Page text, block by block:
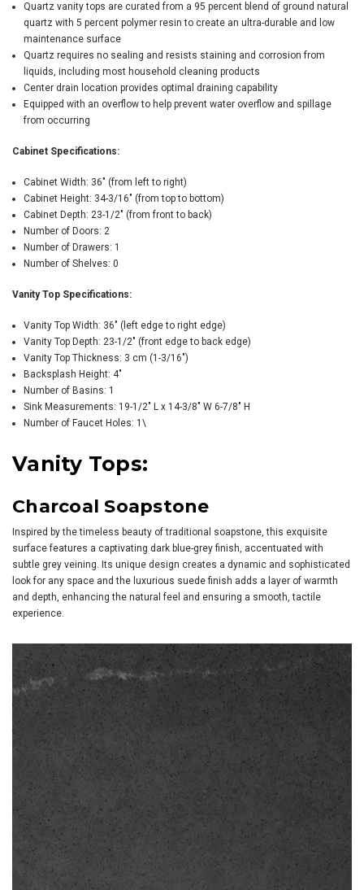
Quartz vanity tops are curated from a 95 percent blend of ground natural
quartz with 5 percent polymer resin to create an ultra-durable and low
maintenance surface
Quartz requires no sealing and resists staining and corrosion from
liquids, including most household cleaning products
Center drain location provides optimal draining capability
Equipped with an overflow to help prevent water overflow and spillage
from occurring
Cabinet Specifications:
Cabinet Width: 36" (from left to right)
Cabinet Height: 34-3/16" (from top to bottom)
Cabinet Depth: 23-1/2" (from front to back)
Number of Doors: 2
Number of Drawers: 1
Number of Shelves: 0
Vanity Top Specifications:
Vanity Top Width: 36" (left edge to right edge)
Vanity Top Depth: 23-1/2" (front edge to back edge)
Vanity Top Thickness: 3 cm (1-3/16")
Backsplash Height: 4"
Number of Basins: 1
Sink Measurements: 19-1/2" L x 14-3/8" W 6-7/8" H
Number of Faucet Holes: 1\
Vanity Tops:
Charcoal Soapstone
Inspired by the timeless beauty of traditional soapstone, this exquisite
surface features a captivating dark blue-grey finish, accentuated with
subtle grey veining. Its unique design creates a dynamic and sophisticated
look for any space and the luxurious suede finish adds a layer of warmth
and depth, enhancing the natural feel and ensuring a smooth, tactile
experience.